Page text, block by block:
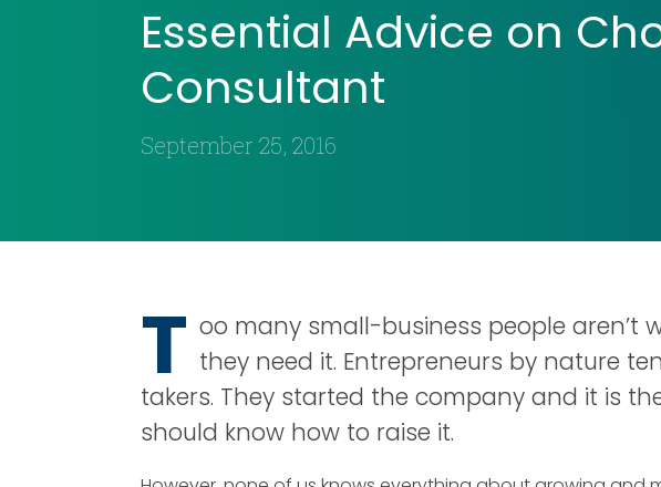
Essential Advice on
Consultant
September 25, 2016
T oo many small-business people aren’t
they need it. Entrepreneurs by nature
takers. They started the company and it is
should know how to raise it.